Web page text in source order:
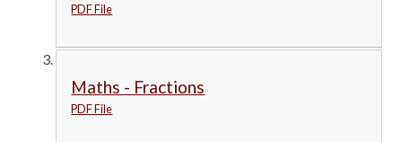
PDF File
Maths - Fractions
PDF File